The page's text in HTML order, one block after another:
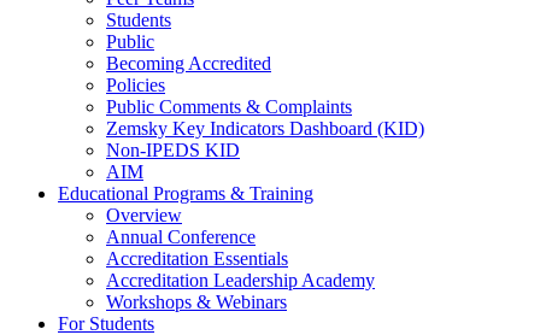
Students
Public
Becoming Accredited
Policies
Public Comments & Complaints
Zemsky Key Indicators Dashboard (KID)
Non-IPEDS KID
AIM
Educational Programs & Training
Overview
Annual Conference
Accreditation Essentials
Accreditation Leadership Academy
Workshops & Webinars
For Students